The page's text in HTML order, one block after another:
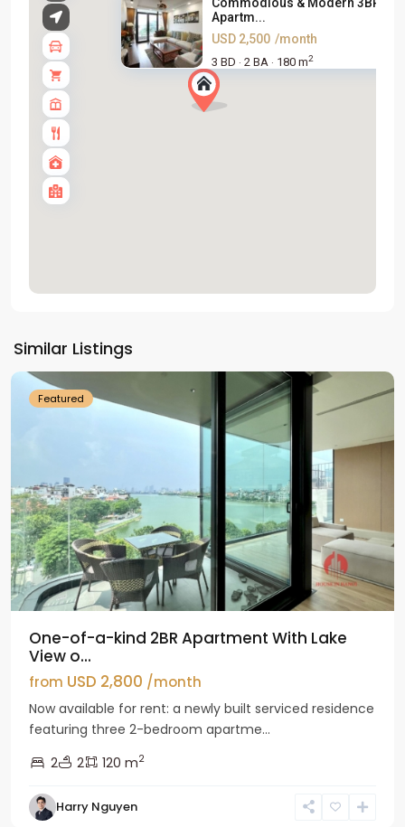
Apartm...
USD 2,500 /month
3 BD · 2 BA · 180 m2
Similar Listings
Westlake
Featured
One-of-a-kind 2BR Apartment With Lake
View o...
from USD 2,800 /month
Now available for rent: a newly built serviced residence
featuring three 2-bedroom apartme...
2
2 120 m2
Harry Nguyen
Tay
Ho